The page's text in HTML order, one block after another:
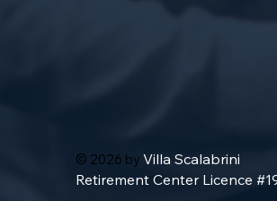
© 2026 by Villa Scalabrini
Retirement Center Licence